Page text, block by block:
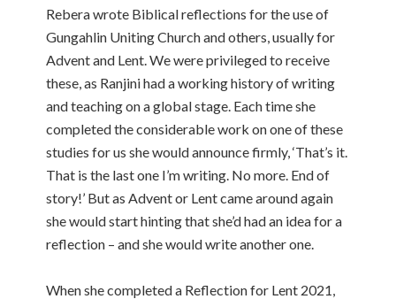
Rebera wrote Biblical reflections for the use of
Gungahlin Uniting Church and others, usually for
Advent and Lent. We were privileged to receive
these, as Ranjini had a working history of writing
and teaching on a global stage. Each time she
completed the considerable work on one of these
studies for us she would announce firmly, ‘That’s it.
That is the last one I’m writing. No more. End of
story!’ But as Advent or Lent came around again
she would start hinting that she’d had an idea for a
reflection – and she would write another one.
When she completed a Reflection for Lent 2021,